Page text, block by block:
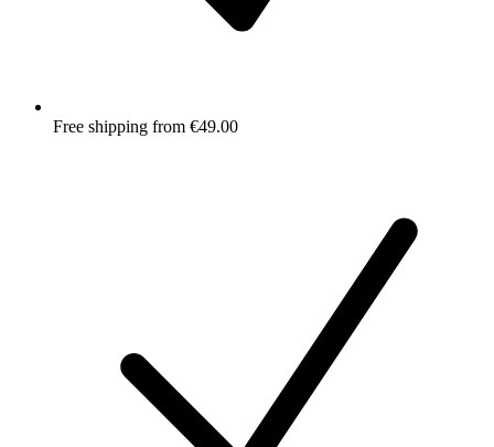
Free shipping from €49.00